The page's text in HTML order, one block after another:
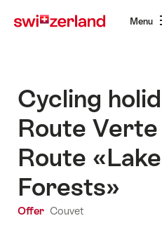
navigation
Menu
Cycling
Route
Route
Forests»
Offer Couvet